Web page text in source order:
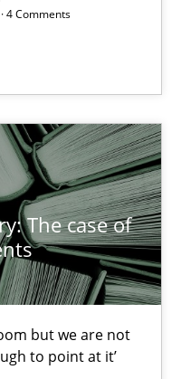
4 Comments
The case of
but we are not
to point at it’
of Software
we are not able or brave